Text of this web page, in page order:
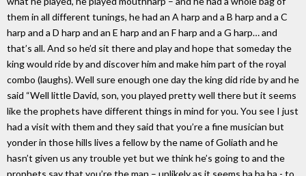
them in all different tunings, he had an A harp and a B harp and a C
harp and a D harp and an E harp and an F harp and a G harp… and
that’s all. And so he’d sit there and play and hope that someday the
king would ride by and discover him and make him part of the royal
combo (laughs). Well sure enough one day the king did ride by and he
said “Well little David, son, you played pretty well there but it seems
like the prophets have different things in mind for you. You see I just
had a visit with them and they said that you’re a fine musician but
yonder in those hills lives a fellow by the name of Goliath and he
hasn’t given us any trouble yet but we think he’s going to and the